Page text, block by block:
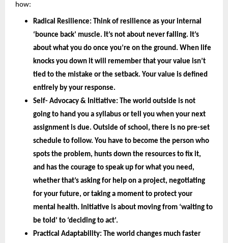
how:
Radical Resilience: Think of resilience as your internal
‘bounce back’ muscle. It’s not about never falling. It’s
about what you do once you’re on the ground. When life
knocks you down it will remember that your value isn’t
tied to the mistake or the setback. Your value is defined
entirely by your response.
Self- Advocacy & Initiative: The world outside is not
going to hand you a syllabus or tell you when your next
assignment is due. Outside of school, there is no pre-set
schedule to follow. You have to become the person who
spots the problem, hunts down the resources to fix it,
and has the courage to speak up for what you need,
whether that’s asking for help on a project, negotiating
for your future, or taking a moment to protect your
mental health. Initiative is about moving from ‘waiting to
be told’ to ‘deciding to act’.
Practical Adaptability: The world changes much faster